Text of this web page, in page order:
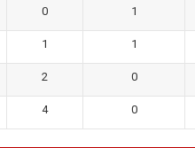
0 1
1 1
2 0
4 0